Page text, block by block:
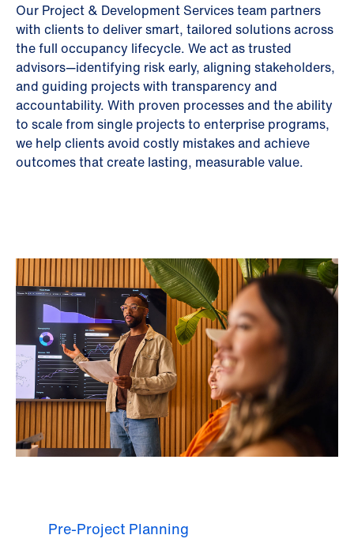
Our Project & Development Services team partners
with clients to deliver smart, tailored solutions across
the full occupancy lifecycle. We act as trusted
advisors—identifying risk early, aligning stakeholders,
and guiding projects with transparency and
accountability. With proven processes and the ability
to scale from single projects to enterprise programs,
we help clients avoid costly mistakes and achieve
outcomes that create lasting, measurable value.
Pre-Project Planning